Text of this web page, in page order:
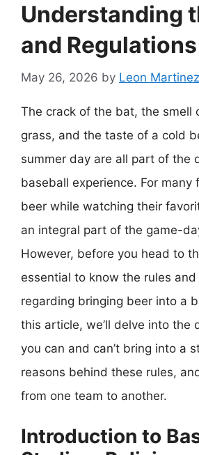
Understanding
and Regulations
May 26, 2026 by Leon Martinez
The crack of the bat, the smell
grass, and the taste of a cold
summer day are all part of the
baseball experience. For many
beer while watching their
an integral part of the game-
However, before you head to
essential to know the rules
regarding bringing beer into a
this article, we’ll delve into the
you can and can’t bring into a
reasons behind these rules,
from one team to another.
Introduction to